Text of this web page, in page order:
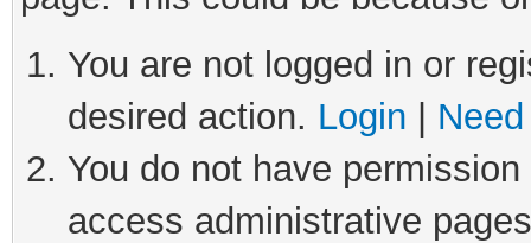
You are not logged in or
desired action. Login
You do not have
access administrative